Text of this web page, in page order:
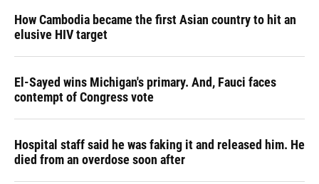
How Cambodia became the first Asian country to hit an
elusive HIV target
El-Sayed wins Michigan's primary. And, Fauci faces
contempt of Congress vote
Hospital staff said he was faking it and released him. He
died from an overdose soon after